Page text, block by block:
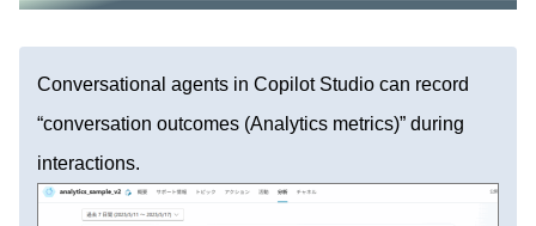
Conversational agents in Copilot Studio can record
“conversation outcomes (Analytics metrics)” during
interactions.